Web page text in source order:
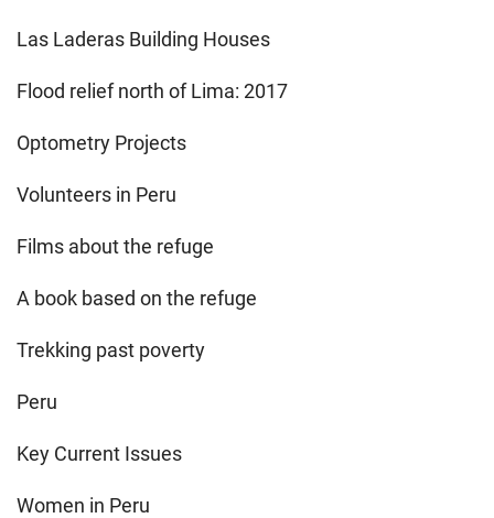
Las Laderas Building Houses
Flood relief north of Lima: 2017
Optometry Projects
Volunteers in Peru
Films about the refuge
A book based on the refuge
Trekking past poverty
Peru
Key Current Issues
Women in Peru